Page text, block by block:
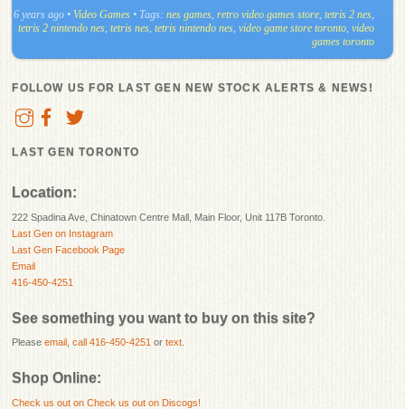
6 years ago • Video Games • Tags: nes games, retro video games store, tetris 2 nes,
tetris 2 nintendo nes, tetris nes, tetris nintendo nes, video game store toronto, video
games toronto
FOLLOW US FOR LAST GEN NEW STOCK ALERTS & NEWS!
LAST GEN TORONTO
Location:
222 Spadina Ave, Chinatown Centre Mall, Main Floor, Unit 117B Toronto.
Last Gen on Instagram
Last Gen Facebook Page
Email
416-450-4251
See something you want to buy on this site?
Pleaseemail ,call 416-450-4251 ortext
Shop Online:
Check us out onCheck us out on Discogs!